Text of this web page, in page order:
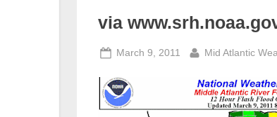
via
Posted
March 9, 2011 By
Mid Atlantic